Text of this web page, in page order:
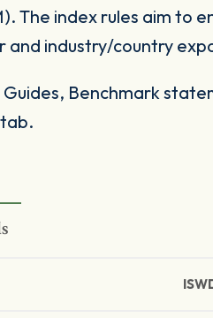
The index rules aim to
and industry/country
Guides, Benchmark